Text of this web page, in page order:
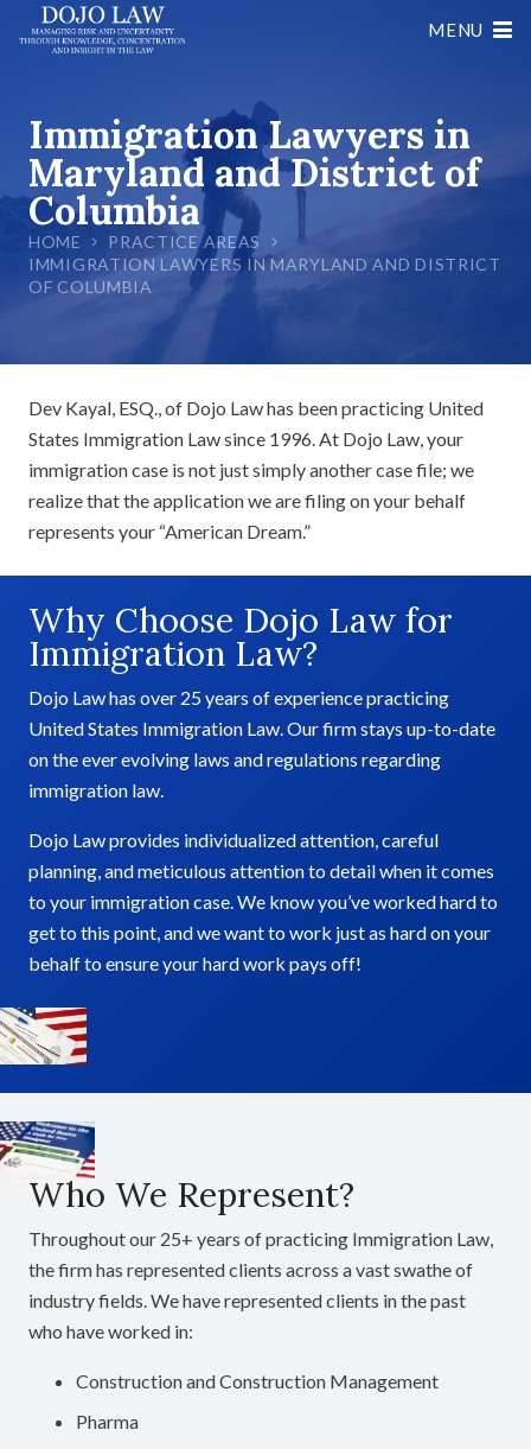
MENU
Immigration Lawyers in
Maryland and District of
Columbia
HOME
PRACTICE AREAS
IMMIGRATION LAWYERS IN MARYLAND AND DISTRICT
OF COLUMBIA
Dev Kayal, ESQ., of Dojo Law has been practicing United
States Immigration Law since 1996. At Dojo Law, your
immigration case is not just simply another case file; we
realize that the application we are filing on your behalf
represents your “American Dream.”
Why Choose Dojo Law for
Immigration Law?
Dojo Law has over 25 years of experience practicing
United States Immigration Law. Our firm stays up-to-date
on the ever evolving laws and regulations regarding
immigration law.
Dojo Law provides individualized attention, careful
planning, and meticulous attention to detail when it comes
to your immigration case. We know you’ve worked hard to
get to this point, and we want to work just as hard on your
behalf to ensure your hard work pays off!
Who We Represent?
Throughout our 25+ years of practicing Immigration Law,
the firm has represented clients across a vast swathe of
industry fields. We have represented clients in the past
who have worked in:
Construction and Construction Management
Pharma